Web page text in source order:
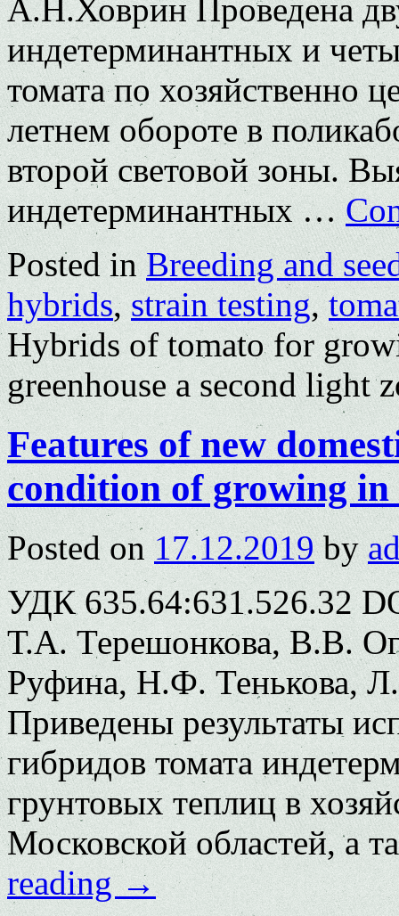
А.Н.Ховрин Проведена
индетерминантных и
томата по хозяйственно
летнем обороте в
второй световой зоны.
индетерминантных …
Posted in Breeding and
hybrids,strain testing,
Hybrids of tomato for
greenhouse a second light
Features of new
condition of growing
Posted on 17.12.2019 by
УДК 635.64:631.526.32
Т.А. Терешонкова, В.В.
Руфина, Н.Ф. Тенькова,
Приведены результаты
гибридов томата
грунтовых теплиц в
Московской областей, а
reading→